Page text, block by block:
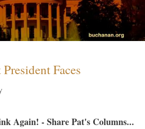
Faces
Again! - Share Pat's Columns...